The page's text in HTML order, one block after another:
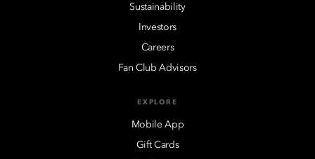
Sustainability
Investors
Careers
Fan Club Advisors
EXPLORE
Mobile App
Gift Cards